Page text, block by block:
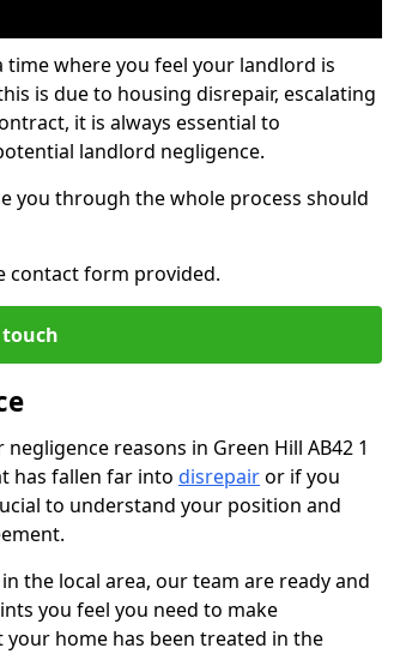
time where you feel your landlord is
is due to housing disrepair, escalating
it is always essential to
landlord negligence.
you through the whole process should
contact form provided.
reasons in Green Hill AB42 1
has fallen far into disrepairor if you
to understand your position and
the local area, our team are ready and
you feel you need to make
home has been treated in the